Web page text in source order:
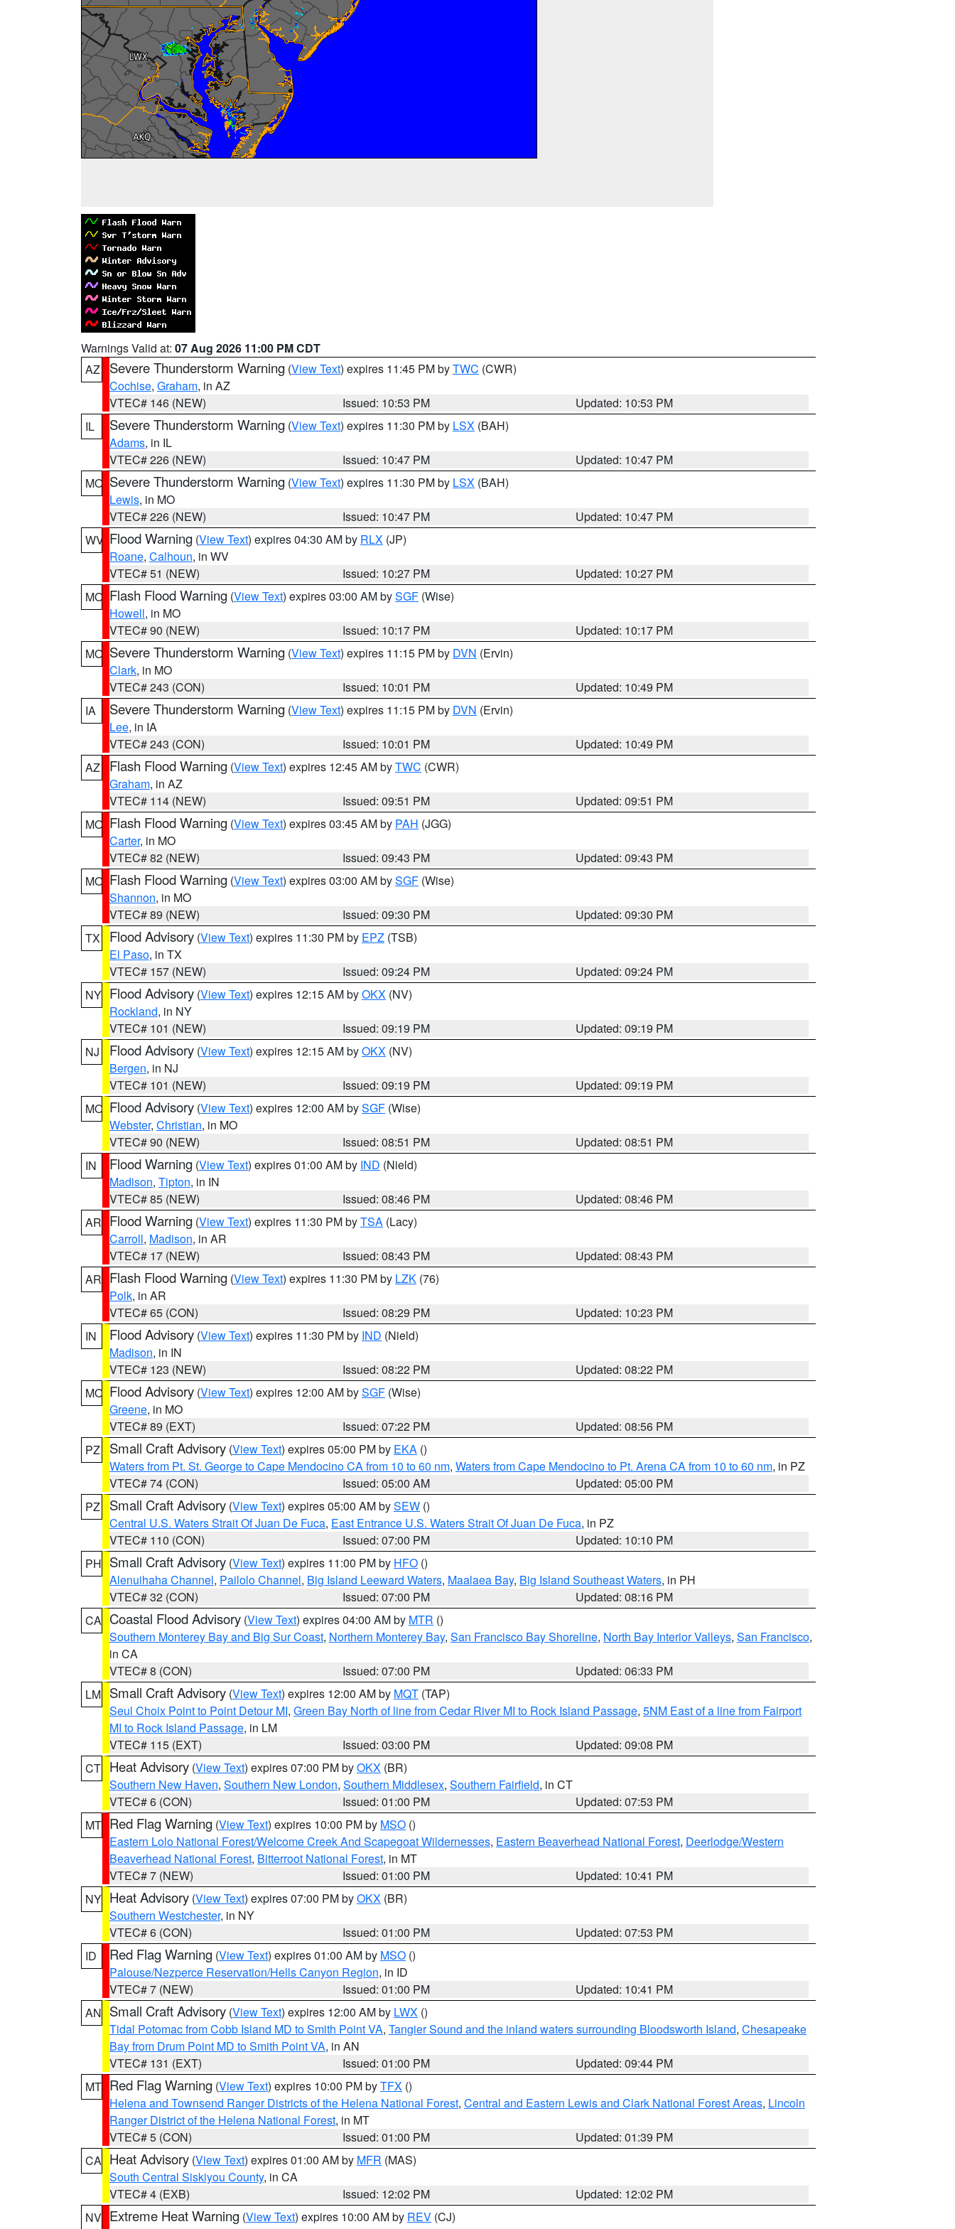
Warnings Valid at: 07 Aug 2026 11:00 PM CDT
AZ
Severe Thunderstorm Warning (View Text) expires 11:45 PM byTWC (CWR)
Cochise, Graham, in AZ
VTEC# 146 (NEW)
Issued: 10:53 PM
Updated: 10:53 PM
IL
Severe Thunderstorm Warning (View Text) expires 11:30 PM by LSX (BAH)
Adams, in IL
VTEC# 226 (NEW)
Issued: 10:47 PM
Updated: 10:47 PM
MO Severe Thunderstorm Warning (View Text) expires 11:30 PM by LSX (BAH)
Lewis, in MO
VTEC# 226 (NEW)
Issued: 10:47 PM
Updated: 10:47 PM
WV Flood Warning (View Text) expires 04:30 AM by RLX (JP)
Roane, Calhoun, in WV
VTEC# 51 (NEW)
Issued: 10:27 PM
Updated: 10:27 PM
MO Flash Flood Warning (View Text) expires 03:00 AM bySGF (Wise)
Howell, in MO
VTEC# 90 (NEW)
Issued: 10:17 PM
Updated: 10:17 PM
MO Severe Thunderstorm Warning (View Text) expires 11:15 PM by DVN (Ervin)
Clark, in MO
VTEC# 243 (CON)
Issued: 10:01 PM
Updated: 10:49 PM
IA
Severe Thunderstorm Warning (View Text) expires 11:15 PM by DVN (Ervin)
Lee, in IA
VTEC# 243 (CON)
Issued: 10:01 PM
Updated: 10:49 PM
AZ
Flash Flood Warning (View Text) expires 12:45 AM byTWC (CWR)
Graham, in AZ
VTEC# 114 (NEW)
Issued: 09:51 PM
Updated: 09:51 PM
MO Flash Flood Warning (View Text) expires 03:45 AM by PAH (JGG)
Carter, in MO
VTEC# 82 (NEW)
Issued: 09:43 PM
Updated: 09:43 PM
MO Flash Flood Warning (View Text) expires 03:00 AM bySGF (Wise)
Shannon, in MO
VTEC# 89 (NEW)
Issued: 09:30 PM
Updated: 09:30 PM
TX
Flood Advisory (View Text) expires 11:30 PM by EPZ (TSB)
El Paso, in TX
VTEC# 157 (NEW)
Issued: 09:24 PM
Updated: 09:24 PM
NY Flood Advisory (View Text) expires 12:15 AM byOKX (NV)
Rockland, in NY
VTEC# 101 (NEW)
Issued: 09:19 PM
Updated: 09:19 PM
NJ
Flood Advisory (View Text) expires 12:15 AM byOKX (NV)
Bergen, in NJ
VTEC# 101 (NEW)
Issued: 09:19 PM
Updated: 09:19 PM
MO Flood Advisory (View Text) expires 12:00 AM bySGF (Wise)
Webster, Christian, in MO
VTEC# 90 (NEW)
Issued: 08:51 PM
Updated: 08:51 PM
IN
Flood Warning (View Text) expires 01:00 AM by IND (Nield)
Madison, Tipton, in IN
VTEC# 85 (NEW)
Issued: 08:46 PM
Updated: 08:46 PM
AR Flood Warning (View Text) expires 11:30 PM byTSA (Lacy)
Carroll, Madison, in AR
VTEC# 17 (NEW)
Issued: 08:43 PM
Updated: 08:43 PM
AR Flash Flood Warning (View Text) expires 11:30 PM by LZK (76)
Polk, in AR
VTEC# 65 (CON)
Issued: 08:29 PM
Updated: 10:23 PM
IN
Flood Advisory (View Text) expires 11:30 PM by IND (Nield)
Madison, in IN
VTEC# 123 (NEW)
Issued: 08:22 PM
Updated: 08:22 PM
MO Flood Advisory (View Text) expires 12:00 AM bySGF (Wise)
Greene, in MO
VTEC# 89 (EXT)
Issued: 07:22 PM
Updated: 08:56 PM
PZ
Small Craft Advisory (View Text) expires 05:00 PM by EKA ()
Waters from Pt. St. George to Cape Mendocino CA from 10 to 60 nm, Waters from Cape Mendocino to Pt. Arena CA from 10 to 60 nm, in PZ
VTEC# 74 (CON)
Issued: 05:00 AM
Updated: 05:00 PM
PZ
Small Craft Advisory (View Text) expires 05:00 AM bySEW ()
Central U.S. Waters Strait Of Juan De Fuca, East Entrance U.S. Waters Strait Of Juan De Fuca, in PZ
VTEC# 110 (CON)
Issued: 07:00 PM
Updated: 10:10 PM
PH Small Craft Advisory (View Text) expires 11:00 PM by HFO ()
Alenuihaha Channel, Pailolo Channel, Big Island Leeward Waters, Maalaea Bay, Big Island Southeast Waters, in PH
VTEC# 32 (CON)
Issued: 07:00 PM
Updated: 08:16 PM
CA Coastal Flood Advisory (View Text) expires 04:00 AM by MTR ()
Southern Monterey Bay and Big Sur Coast, Northern Monterey Bay, San Francisco Bay Shoreline, North Bay Interior Valleys, San Francisco,
in CA
VTEC# 8 (CON)
Issued: 07:00 PM
Updated: 06:33 PM
LM Small Craft Advisory (View Text) expires 12:00 AM by MQT (TAP)
Seul Choix Point to Point Detour MI, Green Bay North of line from Cedar River MI to Rock Island Passage, 5NM East of a line from Fairport
MI to Rock Island Passage, in LM
VTEC# 115 (EXT)
Issued: 03:00 PM
Updated: 09:08 PM
CT Heat Advisory (View Text) expires 07:00 PM byOKX (BR)
Southern New Haven, Southern New London, Southern Middlesex, Southern Fairfield, in CT
VTEC# 6 (CON)
Issued: 01:00 PM
Updated: 07:53 PM
MT Red Flag Warning (View Text) expires 10:00 PM by MSO ()
Eastern Lolo National Forest/Welcome Creek And Scapegoat Wildernesses, Eastern Beaverhead National Forest, Deerlodge/Western
Beaverhead National Forest, Bitterroot National Forest, in MT
VTEC# 7 (NEW)
Issued: 01:00 PM
Updated: 10:41 PM
NY Heat Advisory (View Text) expires 07:00 PM byOKX (BR)
Southern Westchester, in NY
VTEC# 6 (CON)
Issued: 01:00 PM
Updated: 07:53 PM
ID
Red Flag Warning (View Text) expires 01:00 AM by MSO ()
Palouse/Nezperce Reservation/Hells Canyon Region, in ID
VTEC# 7 (NEW)
Issued: 01:00 PM
Updated: 10:41 PM
AN Small Craft Advisory (View Text) expires 12:00 AM by LWX ()
Tidal Potomac from Cobb Island MD to Smith Point VA, Tangier Sound and the inland waters surrounding Bloodsworth Island, Chesapeake
Bay from Drum Point MD to Smith Point VA, in AN
VTEC# 131 (EXT)
Issued: 01:00 PM
Updated: 09:44 PM
MT Red Flag Warning (View Text) expires 10:00 PM byTFX ()
Helena and Townsend Ranger Districts of the Helena National Forest, Central and Eastern Lewis and Clark National Forest Areas, Lincoln
Ranger District of the Helena National Forest, in MT
VTEC# 5 (CON)
Issued: 01:00 PM
Updated: 01:39 PM
CA Heat Advisory (View Text) expires 01:00 AM by MFR (MAS)
South Central Siskiyou County, in CA
VTEC# 4 (EXB)
Issued: 12:02 PM
Updated: 12:02 PM
NV Extreme Heat Warning (View Text) expires 10:00 AM by REV (CJ)